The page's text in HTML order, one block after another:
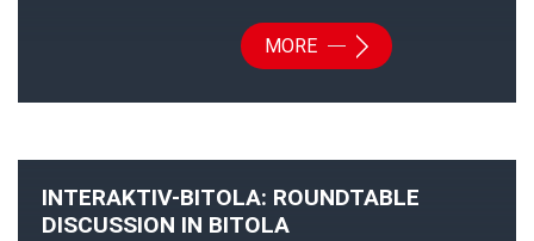
MORE
INTERAKTIV-BITOLA: ROUNDTABLE
DISCUSSION IN BITOLA